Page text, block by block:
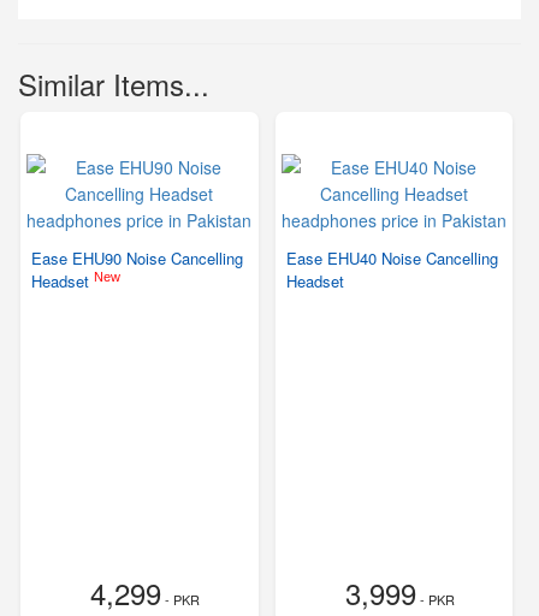
Similar Items...
Ease EHU90 Noise Cancelling
Headset New
4,299- PKR
Ease EHU40 Noise Cancelling
Headset
3,999- PKR